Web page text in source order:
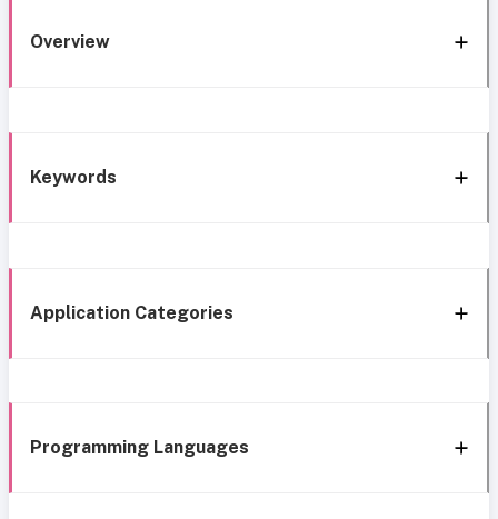
Overview
Keywords
Application Categories
Programming Languages